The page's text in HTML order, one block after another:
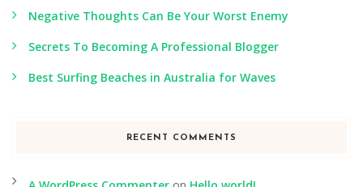
Negative Thoughts Can Be Your Worst Enemy
Secrets To Becoming A Professional Blogger
Best Surfing Beaches in Australia for Waves
RECENT COMMENTS